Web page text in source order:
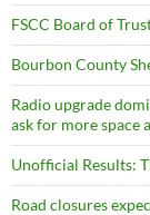
FSCC Board of
Bourbon County
Radio upgrade
ask for more space
Unofficial Results:
Road closures